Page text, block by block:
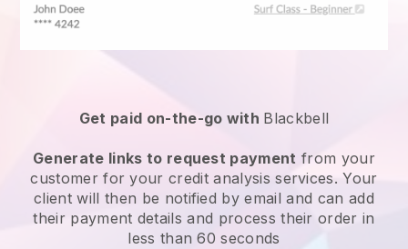
Get paid on-the-go with Blackbell
Generate links to request payment from your
customer for yourcredit analysis services. Your
client will then be notified by email and can add
their payment details and process their order in
less than 60 seconds